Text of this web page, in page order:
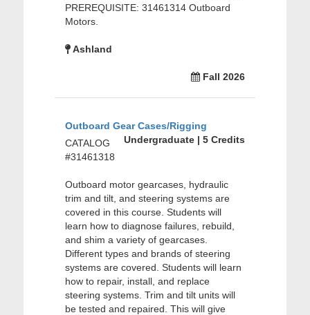
PREREQUISITE: 31461314 Outboard
Motors.
Ashland
Fall 2026
Outboard Gear Cases/Rigging
Undergraduate | 5 Credits
CATALOG
#31461318
Outboard motor gearcases, hydraulic
trim and tilt, and steering systems are
covered in this course. Students will
learn how to diagnose failures, rebuild,
and shim a variety of gearcases.
Different types and brands of steering
systems are covered. Students will learn
how to repair, install, and replace
steering systems. Trim and tilt units will
be tested and repaired. This will give